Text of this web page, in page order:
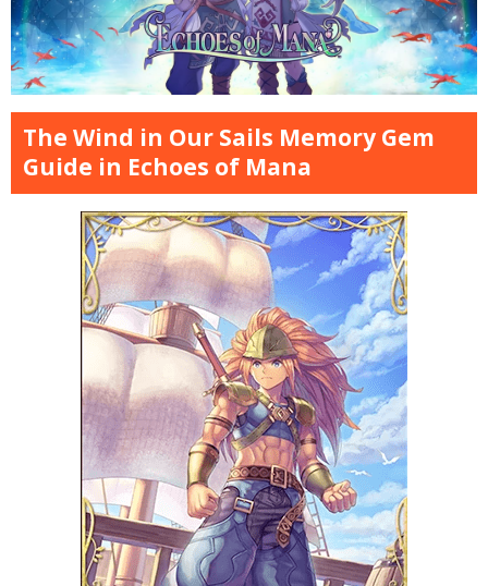
The Wind in Our Sails Memory Gem
Guide in Echoes of Mana